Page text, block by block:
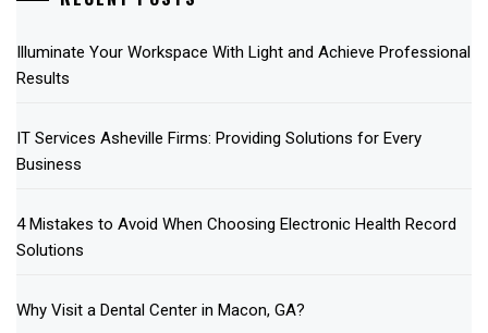
Illuminate Your Workspace With Light and Achieve Professional
Results
IT Services Asheville Firms: Providing Solutions for Every
Business
4 Mistakes to Avoid When Choosing Electronic Health Record
Solutions
Why Visit a Dental Center in Macon, GA?